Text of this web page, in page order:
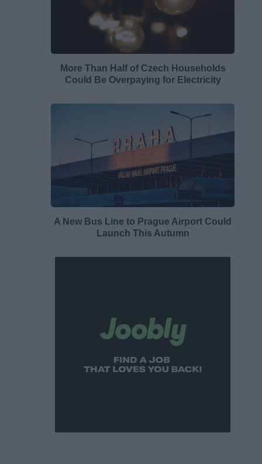
More Than Half of Czech Households
Could Be Overpaying for Electricity
A New Bus Line to Prague Airport Could
Launch This Autumn